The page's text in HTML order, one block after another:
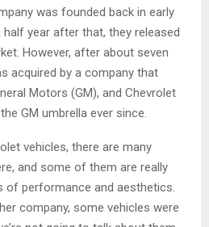
was founded back in early
half year after that, they released
However, after about seven
acquired by a company that
Motors (GM), and Chevrolet
GM umbrella ever since.
vehicles, there are many
and some of them are really
of performance and aesthetics.
company, some vehicles were